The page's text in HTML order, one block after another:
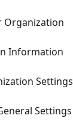
Organization
Information
Settings
Settings